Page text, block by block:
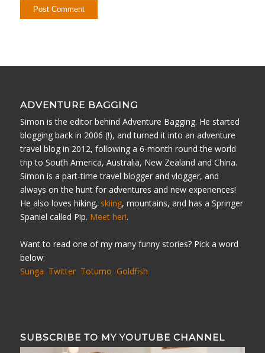
ADVENTURE BAGGING
Simon is the editor behind Adventure Bagging. He started
blogging back in 2006 (!), and turned it into an adventure
travel blog in 2012, following a 6-month round the world
trip to South America, Australia, New Zealand and China.
Simon is a part-time travel blogger and vlogger, and
always on the hunt for adventures and new experiences!
He also loves hiking, skiing, mountains, and has a Springer
Spaniel called Pip. Meet her!.
Want to read one of my many funny stories? Pick a word
below:
Sunga Twitter Totumo Goldfish
SUBSCRIBE TO MY YOUTUBE CHANNEL